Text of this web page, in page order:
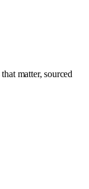
matter, sourced